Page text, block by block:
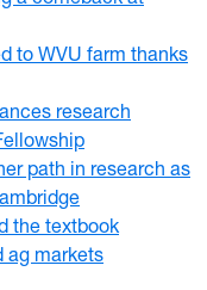
to WVU farm thanks
research
path in research as
the textbook
ag markets